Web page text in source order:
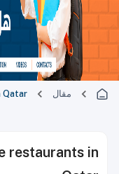
مقال Qatar
restaurants in